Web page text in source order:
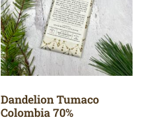
Dandelion Tumaco
Colombia 70%